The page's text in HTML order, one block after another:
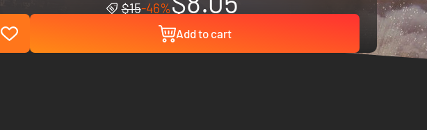
$15-46%
Add to cart